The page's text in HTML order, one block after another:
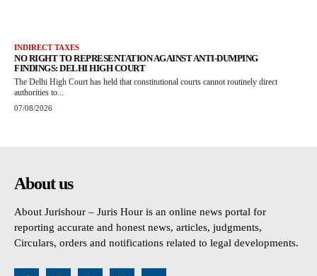
INDIRECT TAXES
NO RIGHT TO REPRESENTATION AGAINST ANTI-DUMPING
FINDINGS: DELHI HIGH COURT
The Delhi High Court has held that constitutional courts cannot routinely direct
authorities to...
07/08/2026
About us
About Jurishour – Juris Hour is an online news portal for
reporting accurate and honest news, articles, judgments,
Circulars, orders and notifications related to legal developments.